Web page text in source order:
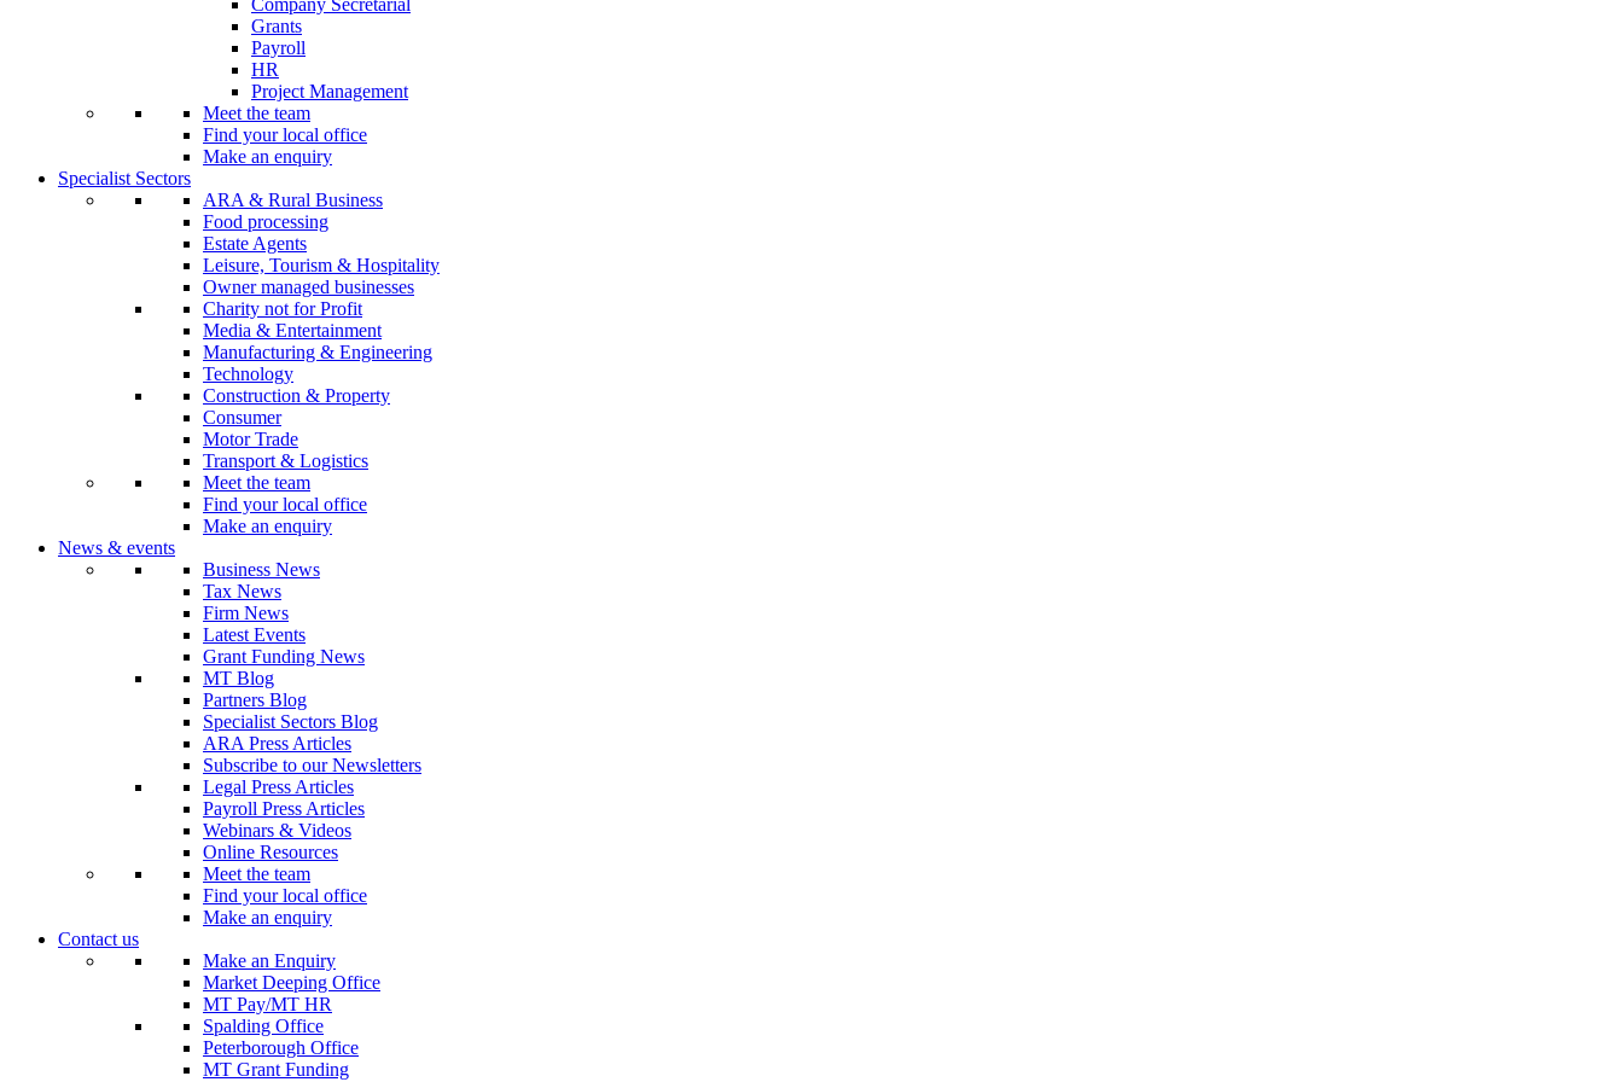
Company Secretarial
Grants
Payroll
HR
Project Management
Meet the team
Find your local office
Make an enquiry
Specialist Sectors
ARA & Rural Business
Food processing
Estate Agents
Leisure, Tourism & Hospitality
Owner managed businesses
Charity not for Profit
Media & Entertainment
Manufacturing & Engineering
Technology
Construction & Property
Consumer
Motor Trade
Transport & Logistics
Meet the team
Find your local office
Make an enquiry
News & events
Business News
Tax News
Firm News
Latest Events
Grant Funding News
MT Blog
Partners Blog
Specialist Sectors Blog
ARA Press Articles
Subscribe to our Newsletters
Legal Press Articles
Payroll Press Articles
Webinars & Videos
Online Resources
Meet the team
Find your local office
Make an enquiry
Contact us
Make an Enquiry
Market Deeping Office
MT Pay/MT HR
Spalding Office
Peterborough Office
MT Grant Funding